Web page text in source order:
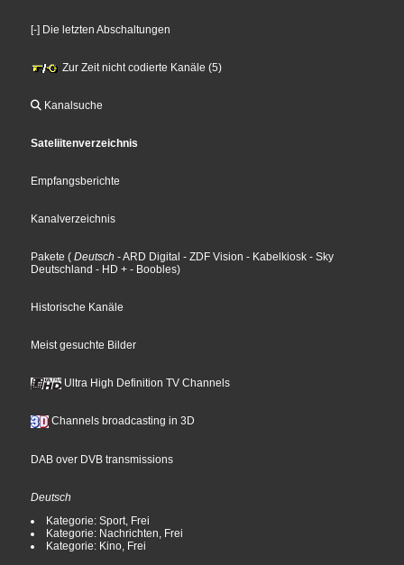
[-] Die letzten Abschaltungen
Zur Zeit nicht codierte Kanäle (5)
Kanalsuche
Sateliitenverzeichnis
Empfangsberichte
Kanalverzeichnis
Pakete ( Deutsch - ARD Digital - ZDF Vision - Kabelkiosk - Sky
Deutschland - HD + - Boobles)
Historische Kanäle
Meist gesuchte Bilder
Ultra High Definition TV Channels
Channels broadcasting in 3D
DAB over DVB transmissions
Deutsch
Kategorie: Sport, Frei
Kategorie: Nachrichten, Frei
Kategorie: Kino, Frei